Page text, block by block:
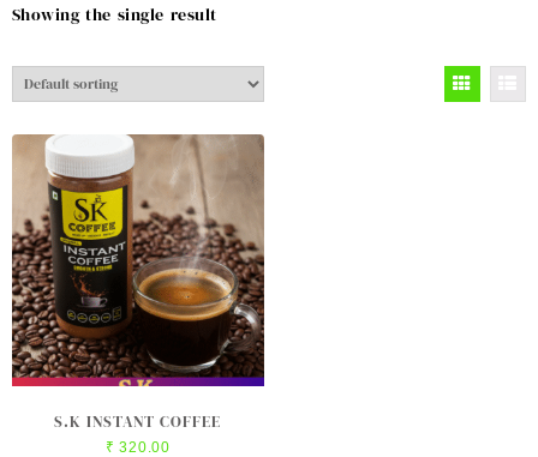
Showing the single result
S.K INSTANT COFFEE
₹ 320.00